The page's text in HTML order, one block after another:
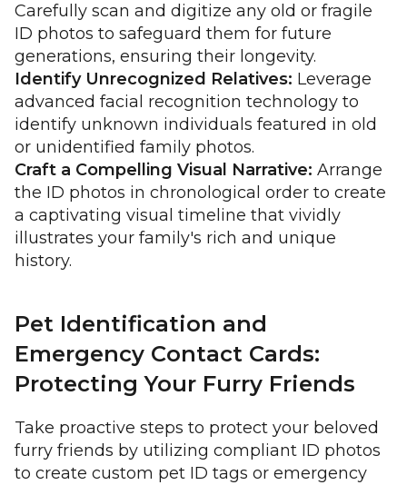
Carefully scan and digitize any old or fragile
ID photos to safeguard them for future
generations, ensuring their longevity.
Identify Unrecognized Relatives: Leverage
advanced facial recognition technology to
identify unknown individuals featured in old
or unidentified family photos.
Craft a Compelling Visual Narrative: Arrange
the ID photos in chronological order to create
a captivating visual timeline that vividly
illustrates your family's rich and unique
history.
Pet Identification and
Emergency Contact Cards:
Protecting Your Furry Friends
Take proactive steps to protect your beloved
furry friends by utilizing compliant ID photos
to create custom pet ID tags or emergency